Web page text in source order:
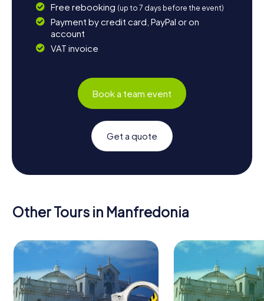
Free rebooking (up to 7 days before the event)
Payment by credit card, PayPal or on
account
VAT invoice
Book a team event
Get a quote
Other Tours in Manfredonia